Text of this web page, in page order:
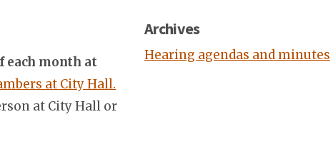
each month at
at City Hall.
at City Hall or
Archives
Hearing agendas and minutes